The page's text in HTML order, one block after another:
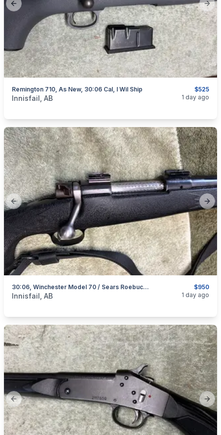
Previous slide
$525
Remington 710, As New, 30:06 Cal, I Wil Ship
categories:Sporting GoodsGuns
Innisfail, AB 1 day ago
Previous slide
$950
30:06, Winchester Model 70 / Sears Roebuck Model 53, Excellent, I Will Ship
categories:Sporting GoodsGuns
Innisfail, AB 1 day ago
Previous slide